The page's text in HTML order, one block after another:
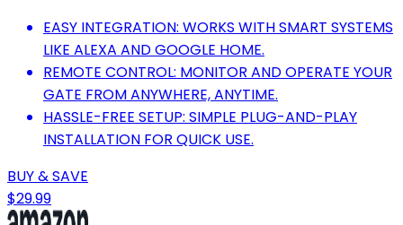
EASY INTEGRATION: WORKS WITH SMART SYSTEMS
LIKE ALEXA AND GOOGLE HOME.
REMOTE CONTROL: MONITOR AND OPERATE YOUR
GATE FROM ANYWHERE, ANYTIME.
HASSLE-FREE SETUP: SIMPLE PLUG-AND-PLAY
INSTALLATION FOR QUICK USE.
BUY & SAVE
$29.99